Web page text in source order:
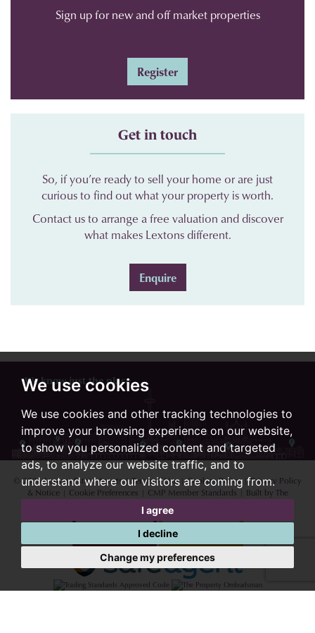
We use cookies
We use cookies and other tracking technologies to
improve your browsing experience on our website,
to show you personalized content and targeted
ads, to analyze our website traffic, and to
understand where our visitors are coming from.
I agree
I decline
Change my preferences
Sign up for new and off market properties
Register
Get in touch
So, if you’re ready to sell your home or are just
curious to find out what your property is worth.
Contact us to arrange a free valuation and discover
what makes Lextons different.
Enquire
We know just the place...
© 2026 Lextons Estate Agents |Terms of Use|Cookies Policy|Privacy Policy
& Notice| Cookie Preferences CMP Member Standards| Built by The
Property Jungle